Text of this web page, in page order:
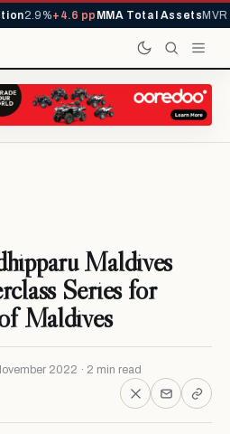
2.9%+4.6 ppMMA Total AssetsMVR
Maldives
Series for
Maldives
2022 · 2 min read